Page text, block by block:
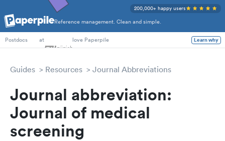
Reference management. Clean and simple.
200,000+ happy users
PhD Students
Postdocs
at love Paperpile Learn why
Guides Resources Journal Abbreviations
Journal abbreviation:
Journal of medical
screening